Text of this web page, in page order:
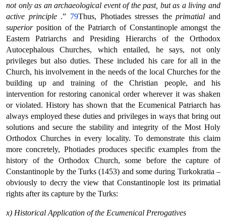
not only as an archaeological event of the past, but as a living and
active principle .” 79Thus, Photiades stresses theprimatial and
superior position of the Patriarch of Constantinople amongst the
Eastern Patriarchs and Presiding Hierarchs of the Orthodox
Autocephalous Churches, which entailed, he says, not only
privileges but also duties. These included his care for all in the
Church, his involvement in the needs of the local Churches for the
building up and training of the Christian people, and his
intervention for restoring canonical order wherever it was shaken
or violated. History has shown that the Ecumenical Patriarch has
always employed these duties and privileges in ways that bring out
solutions and secure the stability and integrity of the Most Holy
Orthodox Churches in every locality. To demonstrate this claim
more concretely, Photiades produces specific examples from the
history of the Orthodox Church, some before the capture of
Constantinople by the Turks (1453) and some during Turkokratia –
obviously to decry the view that Constantinople lost its primatial
rights after its capture by the Turks:
x) Historical Application of the Ecumenical Prerogatives